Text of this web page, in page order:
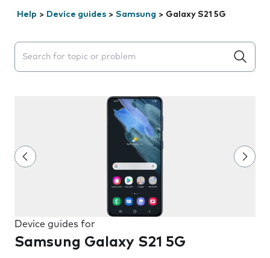
Help > Device guides > Samsung > Galaxy S21 5G
Search suggestions will appear below the field as you
Device guides for
Samsung Galaxy S21 5G